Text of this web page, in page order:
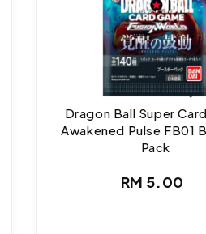
Dragon Ball Super
Awakened Pulse FB01
Pack
RM 5.00